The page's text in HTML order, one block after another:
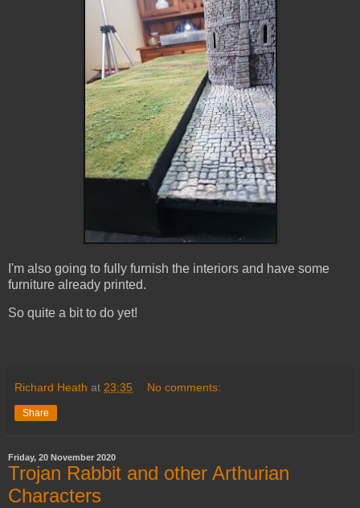
I'm also going to fully furnish the interiors and have some
furniture already printed.
So quite a bit to do yet!
Richard Heath at 23:35 No comments:
Share
Friday, 20 November 2020
Trojan Rabbit and other Arthurian
Characters